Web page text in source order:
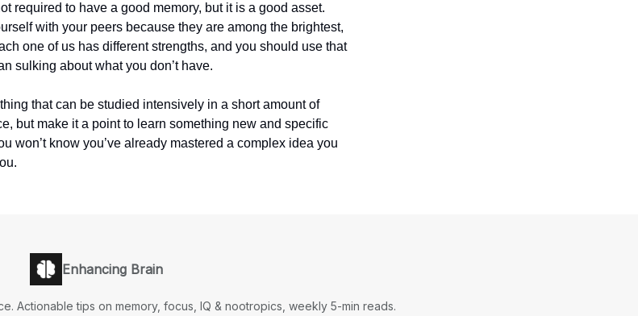
required to have a good memory, but it is a good asset.
with your peers because they are among the brightest,
one of us has different strengths, and you should use that
sulking about what you don’t have.
that can be studied intensively in a short amount of
but make it a point to learn something new and specific
won’t know you’ve already mastered a complex idea you
Enhancing Brain
Actionable tips on memory, focus, IQ & nootropics, weekly 5-min reads.